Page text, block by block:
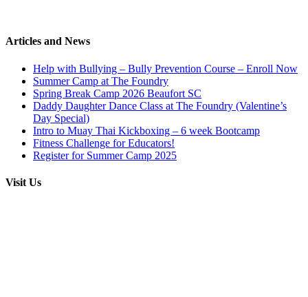
Articles and News
Help with Bullying – Bully Prevention Course – Enroll Now
Summer Camp at The Foundry
Spring Break Camp 2026 Beaufort SC
Daddy Daughter Dance Class at The Foundry (Valentine’s
Day Special)
Intro to Muay Thai Kickboxing – 6 week Bootcamp
Fitness Challenge for Educators!
Register for Summer Camp 2025
Visit Us